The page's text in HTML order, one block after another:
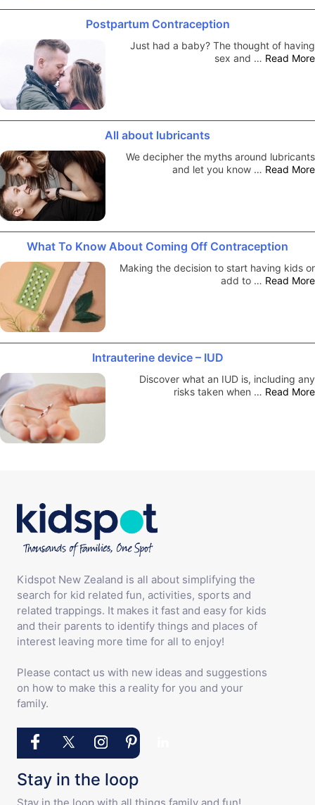
Postpartum Contraception
Just had a baby? The thought of having
sex and … Read More
All about lubricants
We decipher the myths around lubricants
and let you know … Read More
What To Know About Coming Off Contraception
Making the decision to start having kids or
add to … Read More
Intrauterine device – IUD
Discover what an IUD is, including any
risks taken when … Read More
Kidspot New Zealand is all about simplifying the
search for kid related fun, activities, sports and
related trappings. It makes it fast and easy for kids
and their parents to identify things and places of
interest leaving more time for all to enjoy!
Please contact us with new ideas and suggestions
on how to make this a reality for you and your
family.
Stay in the loop